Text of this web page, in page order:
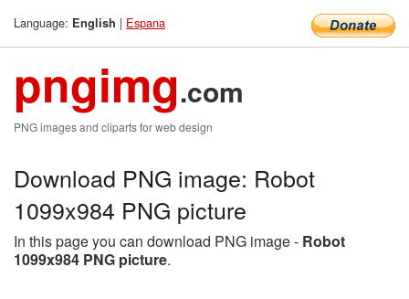
Language: English | Espana
pngimg.com
PNG images and cliparts for web design
Download PNG image: Robot
1099x984 PNG picture
In this page you can download PNG image - Robot
1099x984 PNG picture.